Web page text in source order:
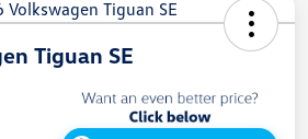
Tiguan SE